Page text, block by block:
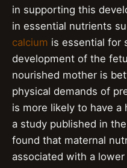
in supporting this
in essential nutrients
calcium is essential for
development of the
nourished mother is
physical demands of
is more likely to have a
a study published in the
found that maternal
associated with a